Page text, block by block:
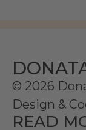
© 2026
Design &
READ